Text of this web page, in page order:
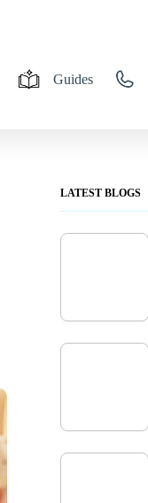
Guides
LATEST BLOGS